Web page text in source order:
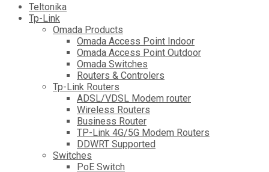
Teltonika
Tp-Link
Omada Products
Omada Access Point Indoor
Omada Access Point Outdoor
Omada Switches
Routers & Controlers
Tp-Link Routers
ADSL/VDSL Modem router
Wireless Routers
Business Router
TP-Link 4G/5G Modem Routers
DDWRT Supported
Switches
PoE Switch